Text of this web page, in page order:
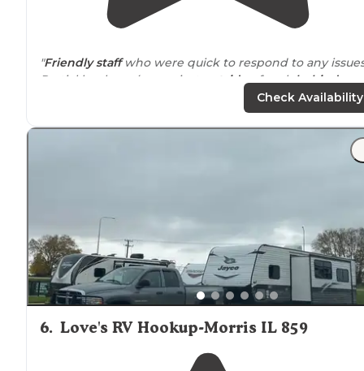
"Friendly staffwho were quick to respond to any
Partial hookups ( sewer just outsideof parkbehind
pull-throughspot.Pet-
Check Availability
6. Love's RV Hookup-Morris IL 859